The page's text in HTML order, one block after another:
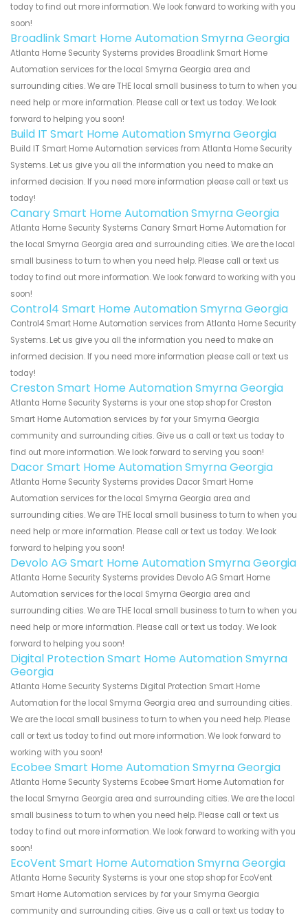
today to find out more information. We look forward to working with you
soon!
Broadlink Smart Home Automation Smyrna Georgia
Atlanta Home Security Systems provides Broadlink Smart Home
Automation services for the local Smyrna Georgia area and
surrounding cities. We are THE local small business to turn to when you
need help or more information. Please call or text us today. We look
forward to helping you soon!
Build IT Smart Home Automation Smyrna Georgia
Build IT Smart Home Automation services from Atlanta Home Security
Systems. Let us give you all the information you need to make an
informed decision. If you need more information please call or text us
today!
Canary Smart Home Automation Smyrna Georgia
Atlanta Home Security Systems Canary Smart Home Automation for
the local Smyrna Georgia area and surrounding cities. We are the local
small business to turn to when you need help. Please call or text us
today to find out more information. We look forward to working with you
soon!
Control4 Smart Home Automation Smyrna Georgia
Control4 Smart Home Automation services from Atlanta Home Security
Systems. Let us give you all the information you need to make an
informed decision. If you need more information please call or text us
today!
Creston Smart Home Automation Smyrna Georgia
Atlanta Home Security Systems is your one stop shop for Creston
Smart Home Automation services by for your Smyrna Georgia
community and surrounding cities. Give us a call or text us today to
find out more information. We look forward to serving you soon!
Dacor Smart Home Automation Smyrna Georgia
Atlanta Home Security Systems provides Dacor Smart Home
Automation services for the local Smyrna Georgia area and
surrounding cities. We are THE local small business to turn to when you
need help or more information. Please call or text us today. We look
forward to helping you soon!
Devolo AG Smart Home Automation Smyrna Georgia
Atlanta Home Security Systems provides Devolo AG Smart Home
Automation services for the local Smyrna Georgia area and
surrounding cities. We are THE local small business to turn to when you
need help or more information. Please call or text us today. We look
forward to helping you soon!
Digital Protection Smart Home Automation Smyrna
Georgia
Atlanta Home Security Systems Digital Protection Smart Home
Automation for the local Smyrna Georgia area and surrounding cities.
We are the local small business to turn to when you need help. Please
call or text us today to find out more information. We look forward to
working with you soon!
Ecobee Smart Home Automation Smyrna Georgia
Atlanta Home Security Systems Ecobee Smart Home Automation for
the local Smyrna Georgia area and surrounding cities. We are the local
small business to turn to when you need help. Please call or text us
today to find out more information. We look forward to working with you
soon!
EcoVent Smart Home Automation Smyrna Georgia
Atlanta Home Security Systems is your one stop shop for EcoVent
Smart Home Automation services by for your Smyrna Georgia
community and surrounding cities. Give us a call or text us today to